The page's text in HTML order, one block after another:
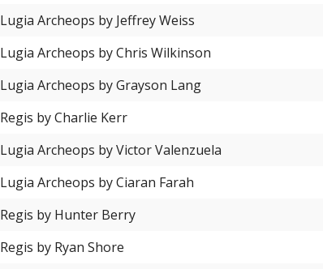
Lugia Archeops by Jeffrey Weiss
Lugia Archeops by Chris Wilkinson
Lugia Archeops by Grayson Lang
Regis by Charlie Kerr
Lugia Archeops by Victor Valenzuela
Lugia Archeops by Ciaran Farah
Regis by Hunter Berry
Regis by Ryan Shore